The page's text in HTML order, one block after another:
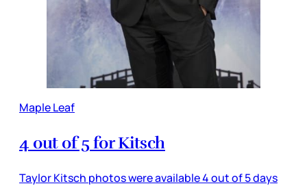
Maple Leaf
4 out of 5 for Kitsch
Taylor Kitsch photos were available 4 out of 5 days